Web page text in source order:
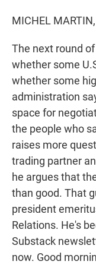
MICHEL
The next round
whether some
whether some
administration
space for
the people who
raises more
trading partner
he argues that
than good. That
president
Relations. He's
Substack
now. Good